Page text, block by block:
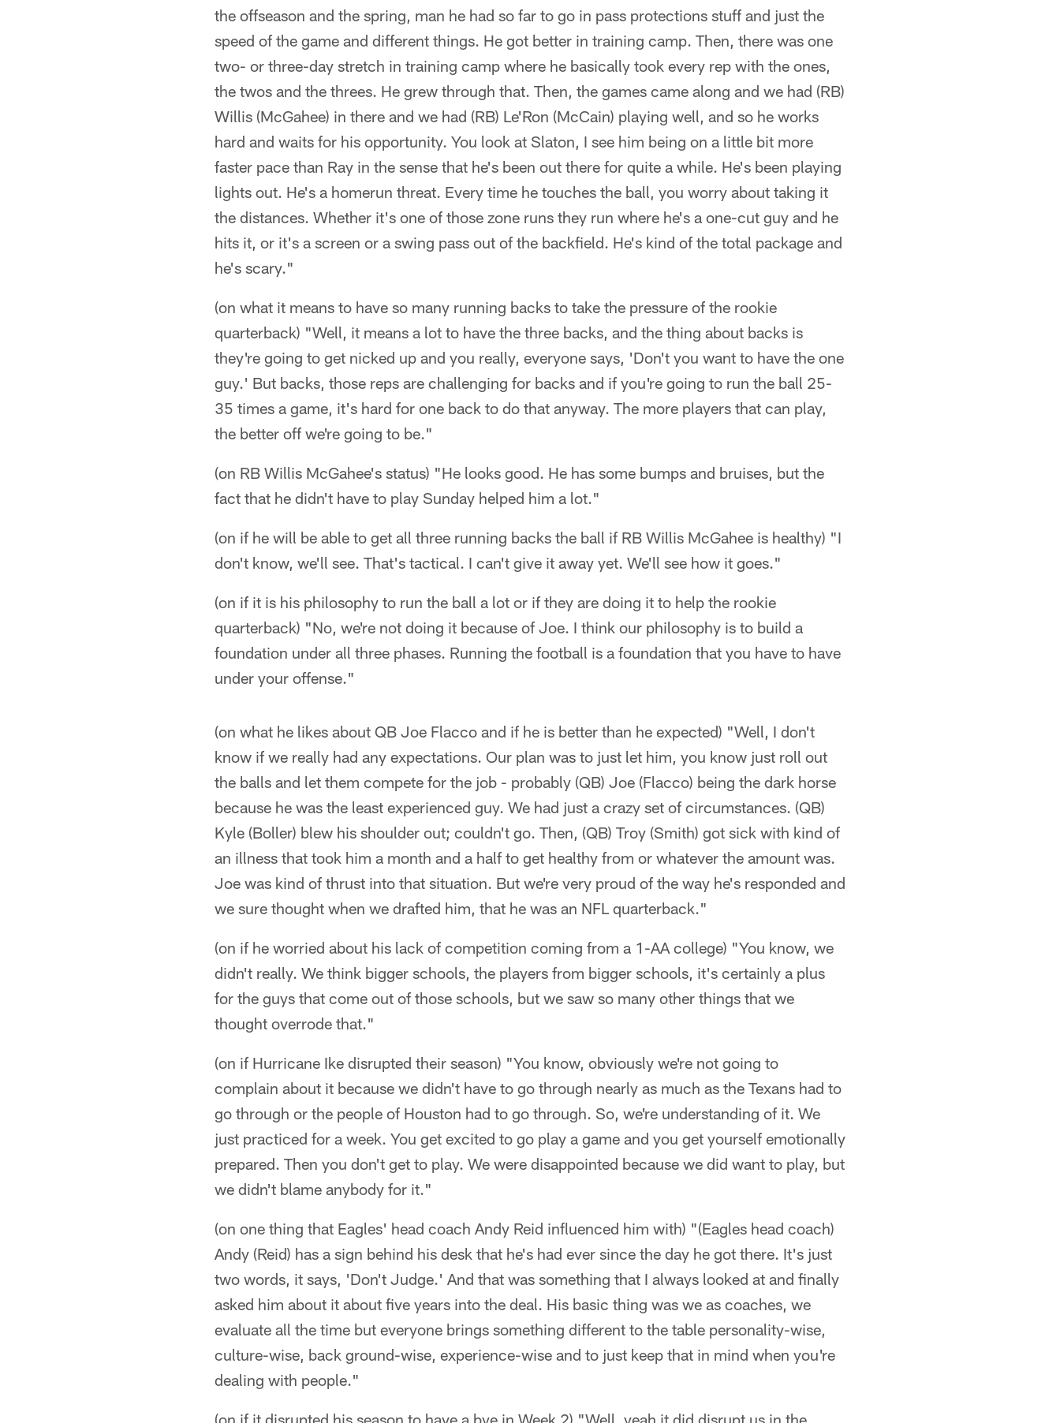
the offseason and the spring, man he had so far to go in pass protections stuff and just the
speed of the game and different things. He got better in training camp. Then, there was one
two- or three-day stretch in training camp where he basically took every rep with the ones,
the twos and the threes. He grew through that. Then, the games came along and we had (RB)
Willis (McGahee) in there and we had (RB) Le'Ron (McCain) playing well, and so he works
hard and waits for his opportunity. You look at Slaton, I see him being on a little bit more
faster pace than Ray in the sense that he's been out there for quite a while. He's been playing
lights out. He's a homerun threat. Every time he touches the ball, you worry about taking it
the distances. Whether it's one of those zone runs they run where he's a one-cut guy and he
hits it, or it's a screen or a swing pass out of the backfield. He's kind of the total package and
he's scary."
(on what it means to have so many running backs to take the pressure of the rookie
quarterback) "Well, it means a lot to have the three backs, and the thing about backs is
they're going to get nicked up and you really, everyone says, 'Don't you want to have the one
guy.' But backs, those reps are challenging for backs and if you're going to run the ball 25-
35 times a game, it's hard for one back to do that anyway. The more players that can play,
the better off we're going to be."
(on RB Willis McGahee's status) "He looks good. He has some bumps and bruises, but the
fact that he didn't have to play Sunday helped him a lot."
(on if he will be able to get all three running backs the ball if RB Willis McGahee is healthy) "I
don't know, we'll see. That's tactical. I can't give it away yet. We'll see how it goes."
(on if it is his philosophy to run the ball a lot or if they are doing it to help the rookie
quarterback) "No, we're not doing it because of Joe. I think our philosophy is to build a
foundation under all three phases. Running the football is a foundation that you have to have
under your offense."
(on what he likes about QB Joe Flacco and if he is better than he expected) "Well, I don't
know if we really had any expectations. Our plan was to just let him, you know just roll out
the balls and let them compete for the job - probably (QB) Joe (Flacco) being the dark horse
because he was the least experienced guy. We had just a crazy set of circumstances. (QB)
Kyle (Boller) blew his shoulder out; couldn't go. Then, (QB) Troy (Smith) got sick with kind of
an illness that took him a month and a half to get healthy from or whatever the amount was.
Joe was kind of thrust into that situation. But we're very proud of the way he's responded and
we sure thought when we drafted him, that he was an NFL quarterback."
(on if he worried about his lack of competition coming from a 1-AA college) "You know, we
didn't really. We think bigger schools, the players from bigger schools, it's certainly a plus
for the guys that come out of those schools, but we saw so many other things that we
thought overrode that."
(on if Hurricane Ike disrupted their season) "You know, obviously we're not going to
complain about it because we didn't have to go through nearly as much as the Texans had to
go through or the people of Houston had to go through. So, we're understanding of it. We
just practiced for a week. You get excited to go play a game and you get yourself emotionally
prepared. Then you don't get to play. We were disappointed because we did want to play, but
we didn't blame anybody for it."
(on one thing that Eagles' head coach Andy Reid influenced him with) "(Eagles head coach)
Andy (Reid) has a sign behind his desk that he's had ever since the day he got there. It's just
two words, it says, 'Don't Judge.' And that was something that I always looked at and finally
asked him about it about five years into the deal. His basic thing was we as coaches, we
evaluate all the time but everyone brings something different to the table personality-wise,
culture-wise, back ground-wise, experience-wise and to just keep that in mind when you're
dealing with people."
(on if it disrupted his season to have a bye in Week 2) "Well, yeah it did disrupt us in the